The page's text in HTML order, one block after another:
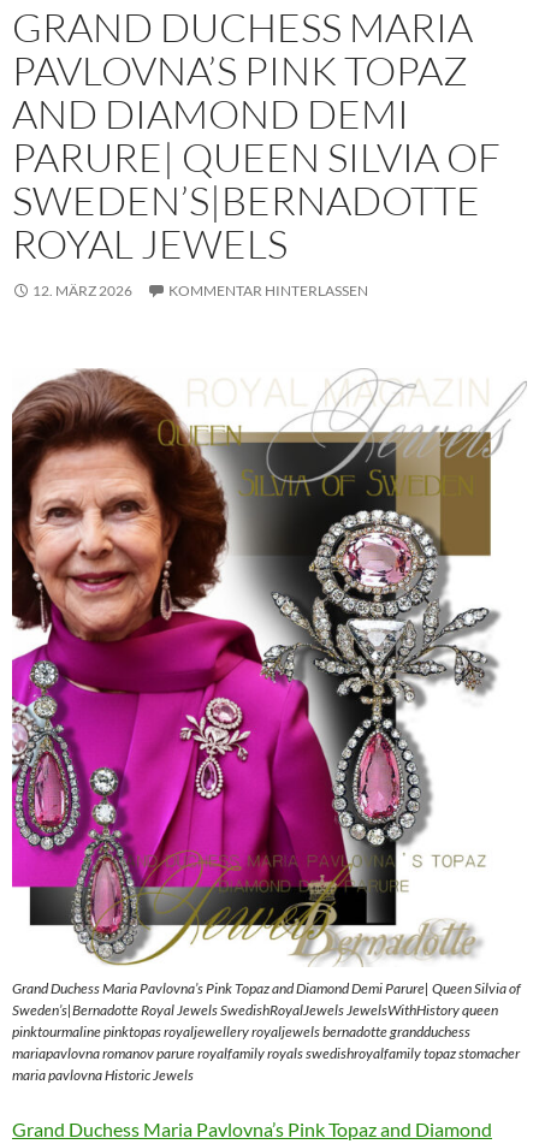
GRAND DUCHESS MARIA
PAVLOVNA’S PINK TOPAZ
AND DIAMOND DEMI
PARURE| QUEEN SILVIA OF
SWEDEN’S|BERNADOTTE
ROYAL JEWELS
12. MÄRZ 2026 KOMMENTAR HINTERLASSEN
Grand Duchess Maria Pavlovna’s Pink Topaz and Diamond Demi Parure| Queen Silvia of
Sweden’s|Bernadotte Royal Jewels SwedishRoyalJewels JewelsWithHistory queen
pinktourmaline pinktopas royaljewellery royaljewels bernadotte grandduchess
mariapavlovna romanov parure royalfamily royals swedishroyalfamily topaz stomacher
maria pavlovna Historic Jewels
Grand Duchess Maria Pavlovna’s Pink Topaz and Diamond